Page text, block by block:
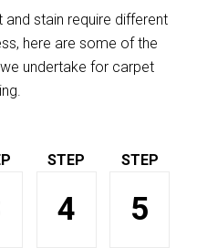
stain require different
here are some of the
undertake for carpet
4 5